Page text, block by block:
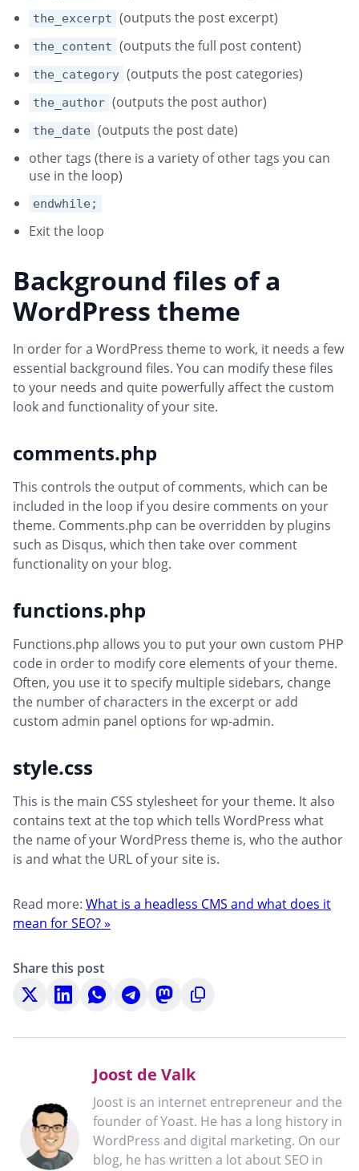
the_excerpt (outputs the post excerpt)
the_content (outputs the full post content)
the_category (outputs the post categories)
the_author (outputs the post author)
the_date (outputs the post date)
other tags (there is a variety of other tags you can
use in the loop)
endwhile;
Exit the loop
Background files of a
WordPress theme
In order for a WordPress theme to work, it needs a few
essential background files. You can modify these files
to your needs and quite powerfully affect the custom
look and functionality of your site.
comments.php
This controls the output of comments, which can be
included in the loop if you desire comments on your
theme. Comments.php can be overridden by plugins
such as Disqus, which then take over comment
functionality on your blog.
functions.php
Functions.php allows you to put your own custom PHP
code in order to modify core elements of your theme.
Often, you use it to specify multiple sidebars, change
the number of characters in the excerpt or add
custom admin panel options for wp-admin.
style.css
This is the main CSS stylesheet for your theme. It also
contains text at the top which tells WordPress what
the name of your WordPress theme is, who the author
is and what the URL of your site is.
Read more: What is a headless CMS and what does it
mean for SEO? »
Share this post
Share
on
Share
on
Share
on
Share
on
Share
on
Copy
to
Joost de Valk
Joost is an internet entrepreneur and the
founder of Yoast. He has a long history in
WordPress and digital marketing. On our
blog, he has written a lot about SEO in